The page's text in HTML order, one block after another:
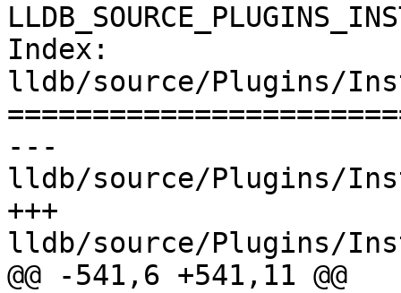
Index:
lldb/source/Plugins/
---
lldb/source/Plugins/
+++
lldb/source/Plugins/
@@ -541,6 +541,11 @@